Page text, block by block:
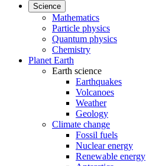
Science
Mathematics
Particle physics
Quantum physics
Chemistry
Planet Earth
Earth science
Earthquakes
Volcanoes
Weather
Geology
Climate change
Fossil fuels
Nuclear energy
Renewable energy